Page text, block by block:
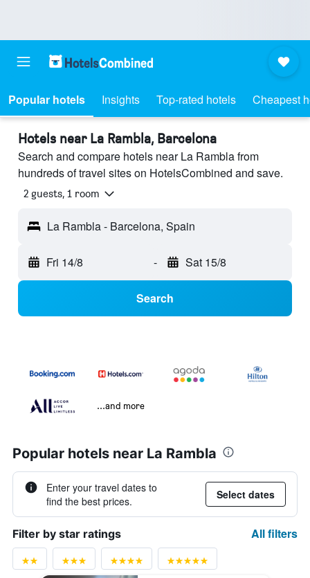
Popular hotels Insights Top-rated hotels Cheapest
Hotels near La Rambla, Barcelona
Search and compare hotels near La Rambla from
hundreds of travel sites on HotelsCombined and save.
2 guests, 1 room
La Rambla - Barcelona, Spain
Fri 14/8 - Sat 15/8
Search
...and more
Popular hotels near La Rambla
Enter your travel dates to
find the best prices.
Select dates
Filter by star ratings All filters